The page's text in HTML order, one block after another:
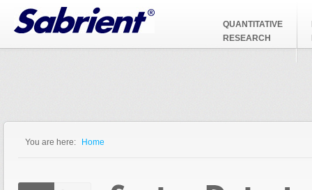
Jump to Navigation
QUANTITATIVE
RESEARCH
You are here: Home